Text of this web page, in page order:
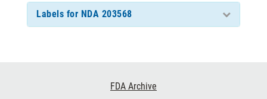
Labels for NDA 203568
FDA Archive